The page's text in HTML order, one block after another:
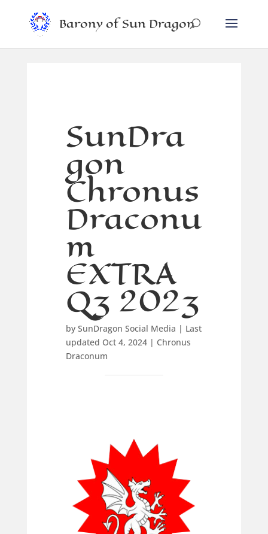
Barony of Sun Dragon
SunDra
gon
Chronus
Draconu
m
EXTRA
Q3 2023
by SunDragon Social Media | Last
updated Oct 4, 2024| Chronus
Draconum